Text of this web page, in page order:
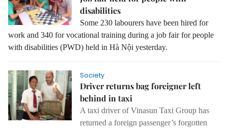
disabilities
Some 230 labourers have been hired for
work and 340 for vocational training during a job fair for people
with disabilities (PWD) held in Hà Nội yesterday.
Society
Driver returns bag foreigner left
behind in taxi
A taxi driver of Vinasun Taxi Group has
returned a foreign passenger’s forgotten